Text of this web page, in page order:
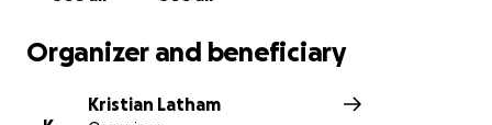
Organizer and beneficiary
Kristian Latham